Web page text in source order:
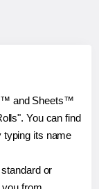
and Sheets™
You can find
typing its name
or